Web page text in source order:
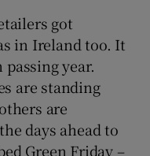
got
in Ireland too. It
year.
are standing
are
days ahead to
Green Friday –